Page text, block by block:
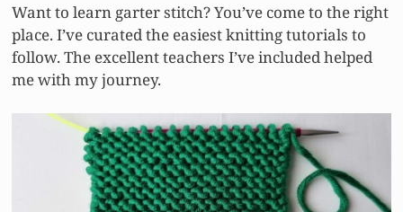
Want to learn garter stitch? You’ve come to the right
place. I’ve curated the easiest knitting tutorials to
follow. The excellent teachers I’ve included helped
me with my journey.